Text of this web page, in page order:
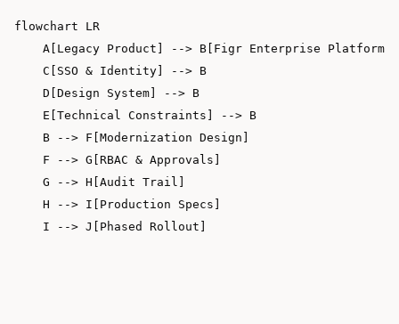
flowchart LR
    A[Legacy Product] --> B[Figr Enterprise Platform]
    C[SSO & Identity] --> B
    D[Design System] --> B
    E[Technical Constraints] --> B
    B --> F[Modernization Design]
    F --> G[RBAC & Approvals]
    G --> H[Audit Trail]
    H --> I[Production Specs]
    I --> J[Phased Rollout]